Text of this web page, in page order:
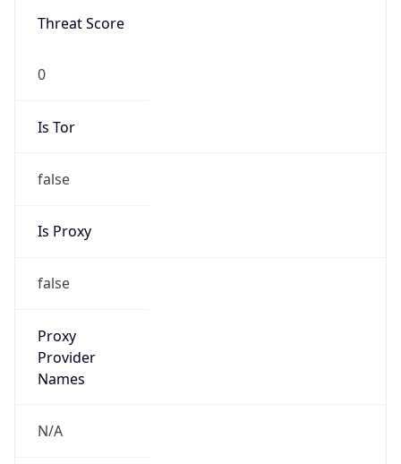
Threat Score
0
Is Tor
false
Is Proxy
false
Proxy
Provider
Names
N/A